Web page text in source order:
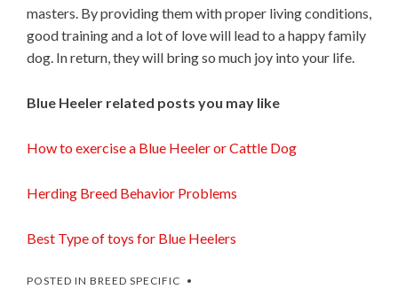
masters. By providing them with proper living conditions,
good training and a lot of love will lead to a happy family
dog. In return, they will bring so much joy into your life.
Blue Heeler related posts you may like
How to exercise a Blue Heeler or Cattle Dog
Herding Breed Behavior Problems
Best Type of toys for Blue Heelers
POSTED IN BREED SPECIFIC